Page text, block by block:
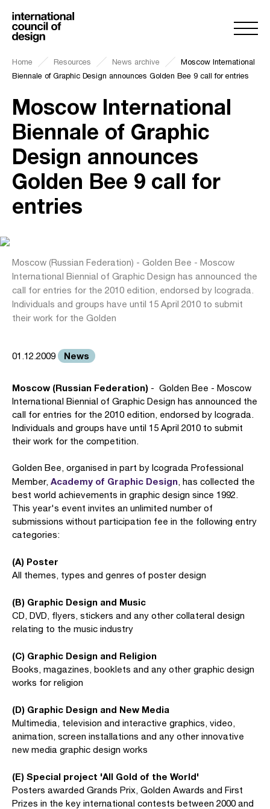
Home Resources News archive
Moscow International
Biennale of Graphic Design announces Golden Bee 9 call for entries
Moscow International
Biennale of Graphic
Design announces
Golden Bee 9 call for
entries
Moscow (Russian Federation) - Golden Bee - Moscow
International Biennial of Graphic Design has announced the
call for entries for the 2010 edition, endorsed by Icograda.
Individuals and groups have until 15 April 2010 to submit
their work for the Golden
01.12.2009 News
Moscow (Russian Federation) - Golden Bee - Moscow
International Biennial of Graphic Design has announced the
call for entries for the 2010 edition, endorsed by Icograda.
Individuals and groups have until 15 April 2010 to submit
their work for the competition.
Golden Bee, organised in part by Icograda Professional
Member, Academy of Graphic Design, has collected the
best world achievements in graphic design since 1992.
This year's event invites an unlimited number of
submissions without participation fee in the following entry
categories:
(A) Poster
All themes, types and genres of poster design
(B) Graphic Design and Music
CD, DVD, flyers, stickers and any other collateral design
relating to the music industry
(C) Graphic Design and Religion
Books, magazines, booklets and any other graphic design
works for religion
(D) Graphic Design and New Media
Multimedia, television and interactive graphics, video,
animation, screen installations and any other innovative
new media graphic design works
(E) Special project 'All Gold of the World'
Posters awarded Grands Prix, Golden Awards and First
Prizes in the key international contests between 2000 and